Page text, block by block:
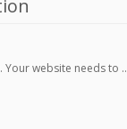
website needs to ..